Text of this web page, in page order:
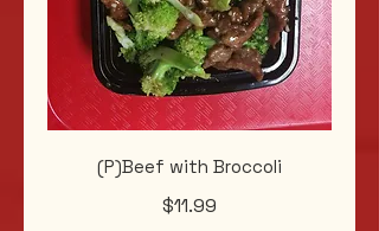
(P)Beef with Broccoli
$11.99